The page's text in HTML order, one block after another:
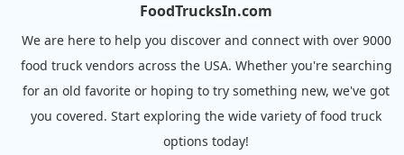
FoodTrucksIn.com
We are here to help you discover and connect with over 9000
food truck vendors across the USA. Whether you're searching
for an old favorite or hoping to try something new, we've got
you covered. Start exploring the wide variety of food truck
options today!